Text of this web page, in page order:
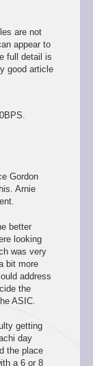
are not
appear to
full detail is
good article
Gordon
Arnie
better
looking
was very
bit more
address
the
ASIC.
getting
day
the place
a 6 or 8